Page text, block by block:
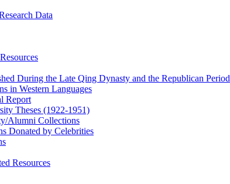
Data
During the Late Qing Dynasty and the Republican Period
in Western Languages
Report
Theses (1922‑1951)
Alumni Collections
Donated by Celebrities
Resources